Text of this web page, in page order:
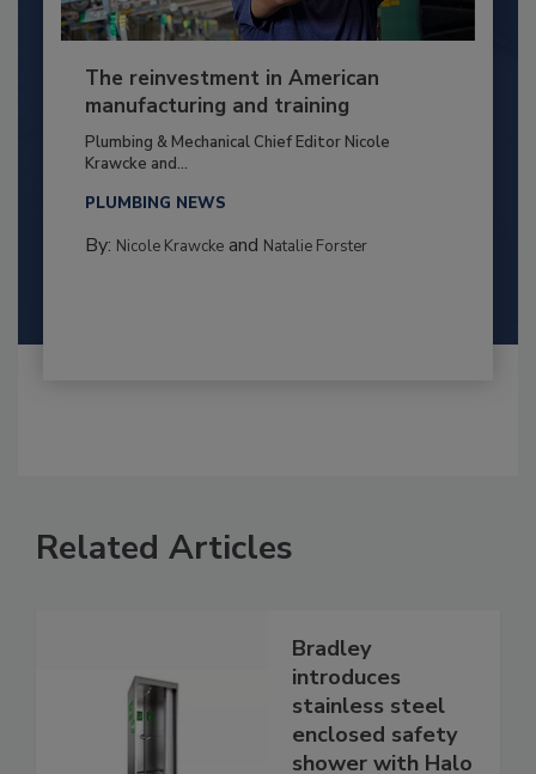
The reinvestment in American
manufacturing and training
Plumbing & Mechanical Chief Editor Nicole
Krawcke and...
PLUMBING NEWS
By: Nicole Krawckeand Natalie Forster
Related Articles
Bradley
introduces
stainless steel
enclosed safety
shower with Halo